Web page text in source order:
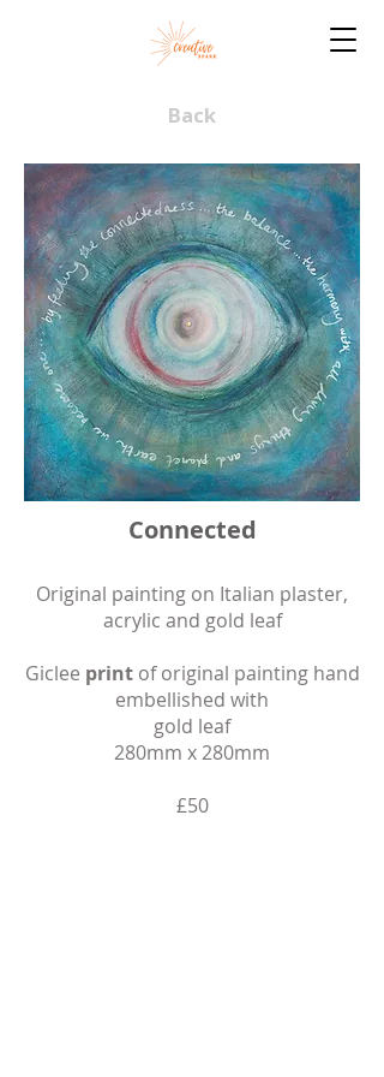
Back
Connected
Original painting on Italian plaster,
acrylic and gold leaf​
Giclee print of original painting hand
embellished with
gold leaf
280mm x 280mm
​£50